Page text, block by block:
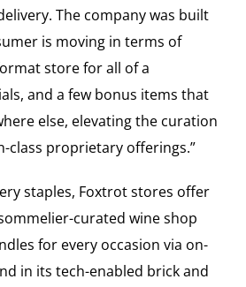
The company was built
is moving in terms of
store for all of a
and a few bonus items that
else, elevating the curation
class proprietary offerings.”
staples, Foxtrot stores offer
curated wine shop
for every occasion via on-
in its tech-enabled brick and